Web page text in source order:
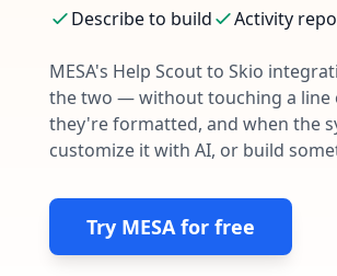
Describe to build Activity
MESA's Help Scoutto Skio
the two — without touching a line
they're formatted, and when the
customize it with AI, or build
Try MESA for free